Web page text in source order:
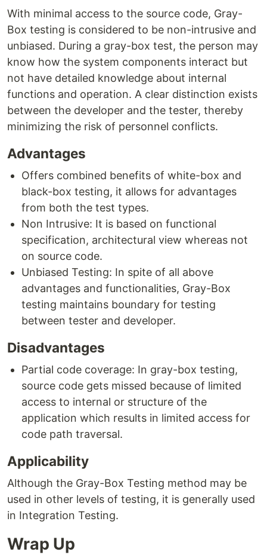
With minimal access to the source code, Gray-
Box testing is considered to be non-intrusive and
unbiased. During a gray-box test, the person may
know how the system components interact but
not have detailed knowledge about internal
functions and operation. A clear distinction exists
between the developer and the tester, thereby
minimizing the risk of personnel conflicts.
Advantages
Offers combined benefits of white-box and
black-box testing, it allows for advantages
from both the test types.
Non Intrusive: It is based on functional
specification, architectural view whereas not
on source code.
Unbiased Testing: In spite of all above
advantages and functionalities, Gray-Box
testing maintains boundary for testing
between tester and developer.
Disadvantages
Partial code coverage: In gray-box testing,
source code gets missed because of limited
access to internal or structure of the
application which results in limited access for
code path traversal.
Applicability
Although the Gray-Box Testing method may be
used in other levels of testing, it is generally used
in Integration Testing.
Wrap Up